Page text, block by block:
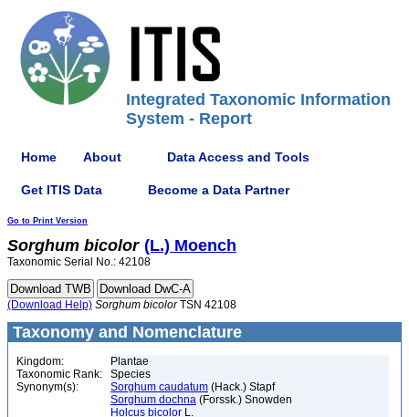
Integrated Taxonomic Information
System - Report
Home About Data Access and Tools
Get ITIS Data Become a Data Partner
Go to Print Version
Sorghum bicolor (L.) Moench
Taxonomic Serial No.: 42108
(Download Help) Sorghum bicolorTSN 42108
Taxonomy and Nomenclature
Kingdom:
Plantae
Taxonomic Rank:
Species
Synonym(s):
Sorghum caudatum (Hack.) Stapf
Sorghum dochna (Forssk.) Snowden
Holcus bicolor L.